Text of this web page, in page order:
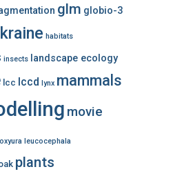
glm globio-3
habitats
insects landscape ecology
lcc lccd lynx mammals
movie
oxyura leucocephala
plants